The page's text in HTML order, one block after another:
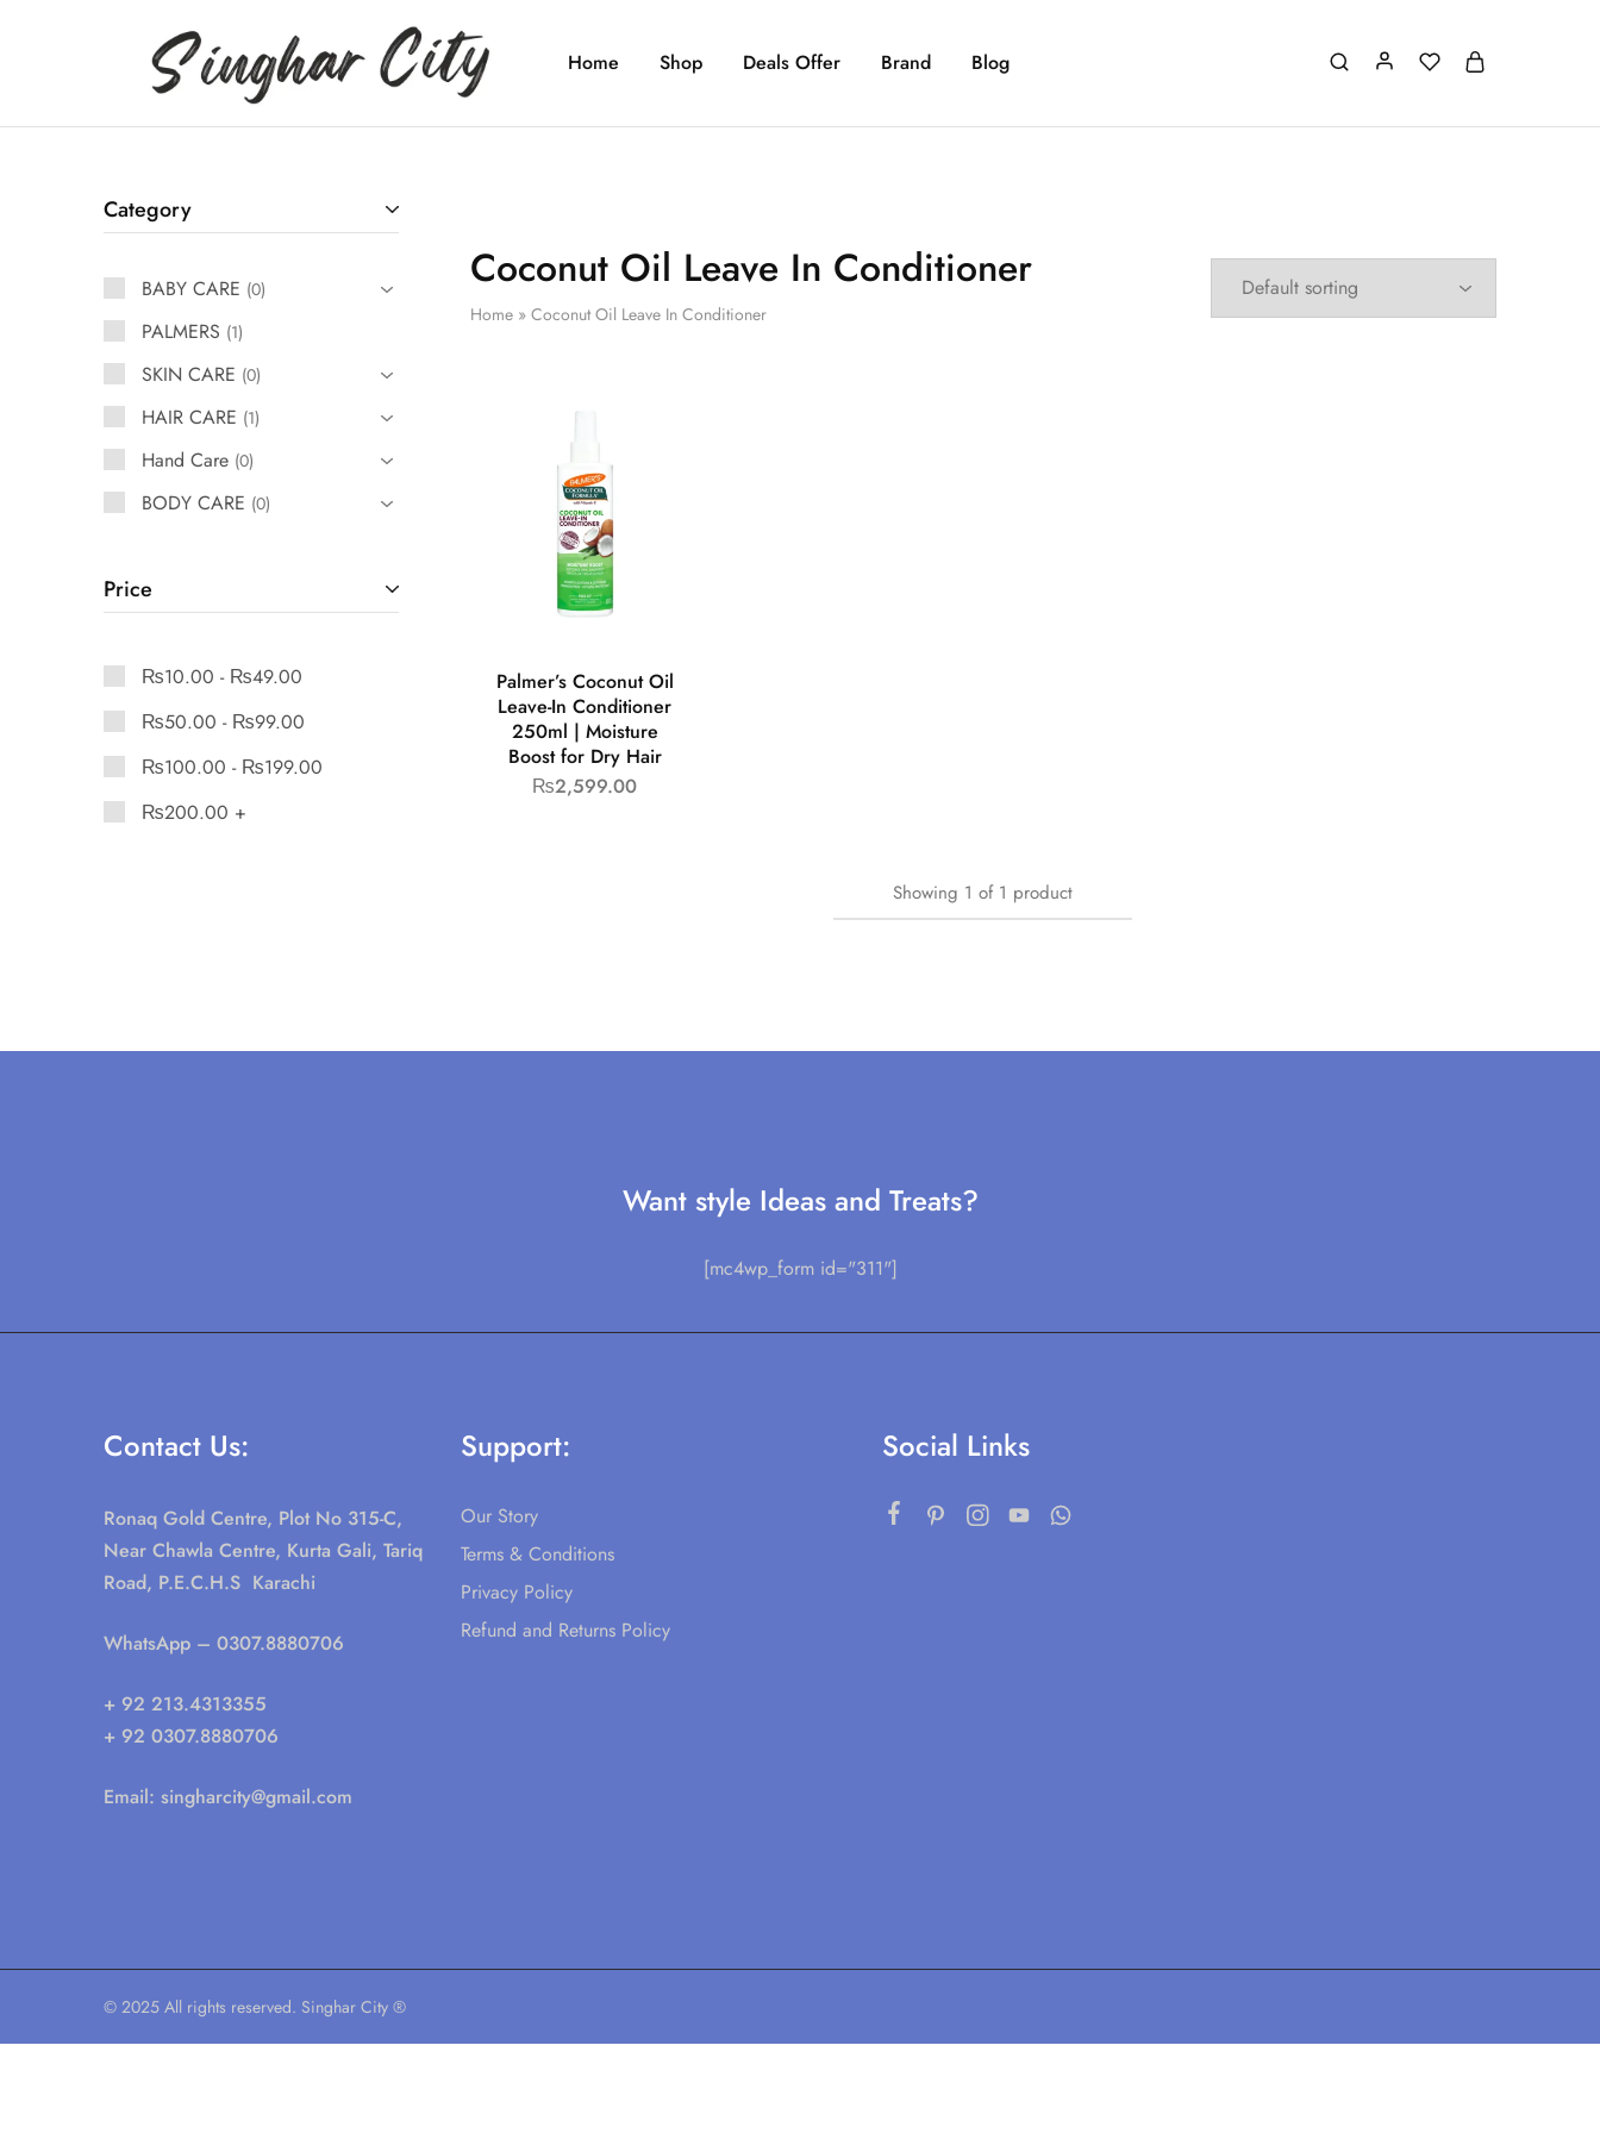
Singhar Home Shop Deals Offer Brand Blog
Coconut Oil Leave In Conditioner
Home» Coconut Oil Leave In Conditioner
Palmer’s Coconut Oil
Leave-In Conditioner
250ml | Moisture
Boost for Dry Hair
₨2,599.00
Showing 1of 1 product
Category
BABY CARE 0
PALMERS 1
SKIN CARE 0
HAIR CARE 1
Hand Care 0
BODY CARE 0
Price
₨10.00 - ₨49.00
₨50.00 - ₨99.00
₨100.00 - ₨199.00
₨200.00 +
Want style Ideas and Treats?
[mc4wp_form id="311"]
Contact Us:
Ronaq Gold Centre, Plot No 315-C,
Near Chawla Centre, Kurta Gali, Tariq
Road, P.E.C.H.S Karachi
WhatsApp – 0307.8880706
+ 92 213.4313355
+ 92 0307.8880706
Email: singharcity@gmail.com
Support:
Our Story
Terms & Conditions
Privacy Policy
Refund and Returns Policy
Social Links
© 2025 All rights reserved. Singhar City ®